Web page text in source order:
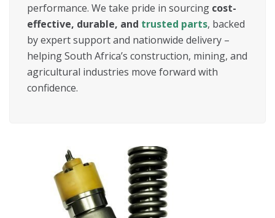
performance. We take pride in sourcing cost-
effective, durable, and trusted parts, backed
by expert support and nationwide delivery –
helping South Africa’s construction, mining, and
agricultural industries move forward with
confidence.